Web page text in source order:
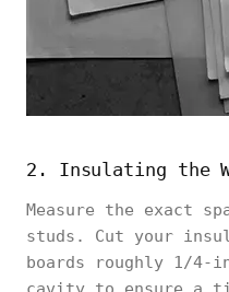
2. Insulating the
Measure the exact
studs. Cut your
boards roughly 1/4-